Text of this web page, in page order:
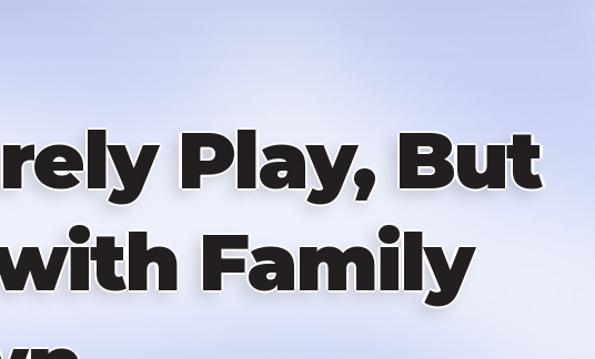
Play, But
Family